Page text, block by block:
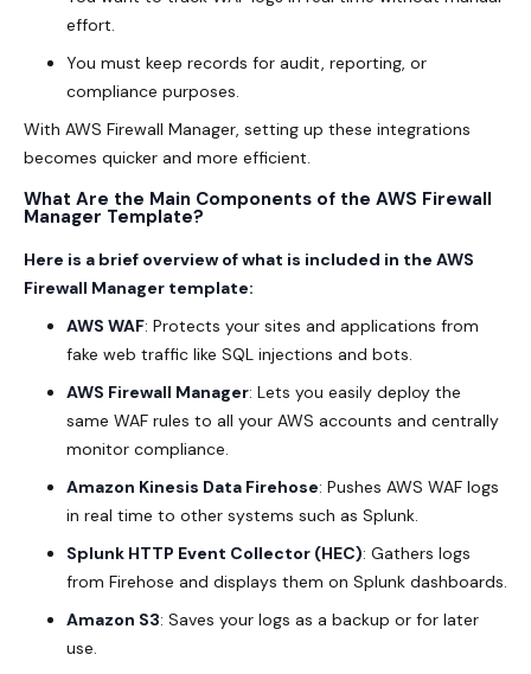
effort.
You must keep records for audit, reporting, or
compliance purposes.
With AWS Firewall Manager, setting up these integrations
becomes quicker and more efficient.
What Are the Main Components of the AWS Firewall
Manager Template?
Here is a brief overview of what is included in the AWS
Firewall Manager template:
AWS WAF: Protects your sites and applications from
fake web traffic like SQL injections and bots.
AWS Firewall Manager: Lets you easily deploy the
same WAF rules to all your AWS accounts and centrally
monitor compliance.
Amazon Kinesis Data Firehose: Pushes AWS WAF logs
in real time to other systems such as Splunk.
Splunk HTTP Event Collector (HEC): Gathers logs
from Firehose and displays them on Splunk dashboards.
Amazon S3: Saves your logs as a backup or for later
use.